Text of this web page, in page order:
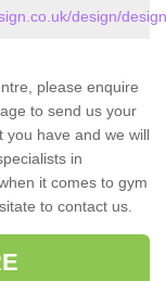
design/
please enquire
to send us your
you have and we will
in
it comes to gym
to contact us.